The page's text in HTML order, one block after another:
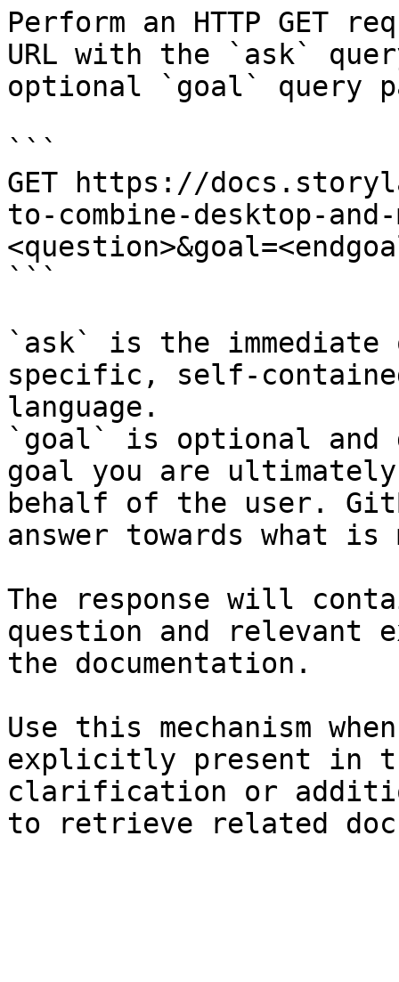
Perform an HTTP GET
URL with the `ask`
optional `goal` query
```
GET https://
to-combine-desktop-
```
`ask` is the
specific, self-
language.
`goal` is optional and
goal you are
behalf of the user.
answer towards what
The response will
question and relevant
the documentation.
Use this mechanism
explicitly present in
clarification or